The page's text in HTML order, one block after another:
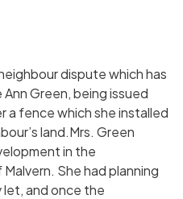
dispute which has
Green, being issued
a fence which she installed
land.Mrs. Green
in the
She had planning
let, and once the